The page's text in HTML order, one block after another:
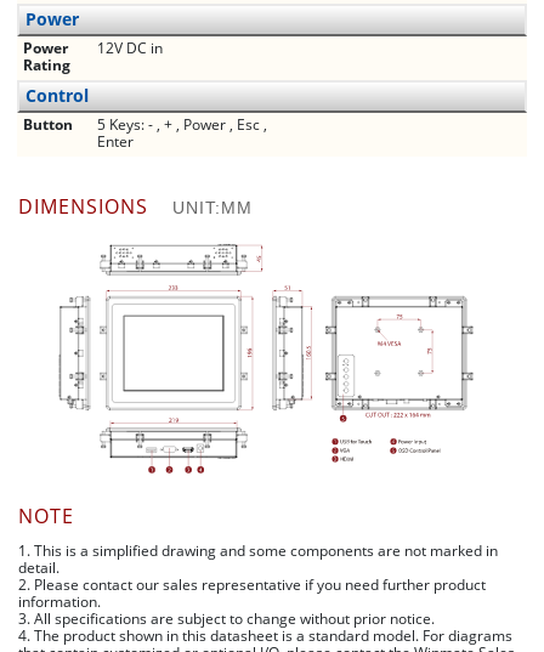
Power
Power
Rating
12V DC in
Control
Button
5 Keys: - , + , Power , Esc ,
Enter
DIMENSIONS UNIT:MM
NOTE
1. This is a simplified drawing and some components are not marked in
detail.
2. Please contact our sales representative if you need further product
information.
3. All specifications are subject to change without prior notice.
4. The product shown in this datasheet is a standard model. For diagrams